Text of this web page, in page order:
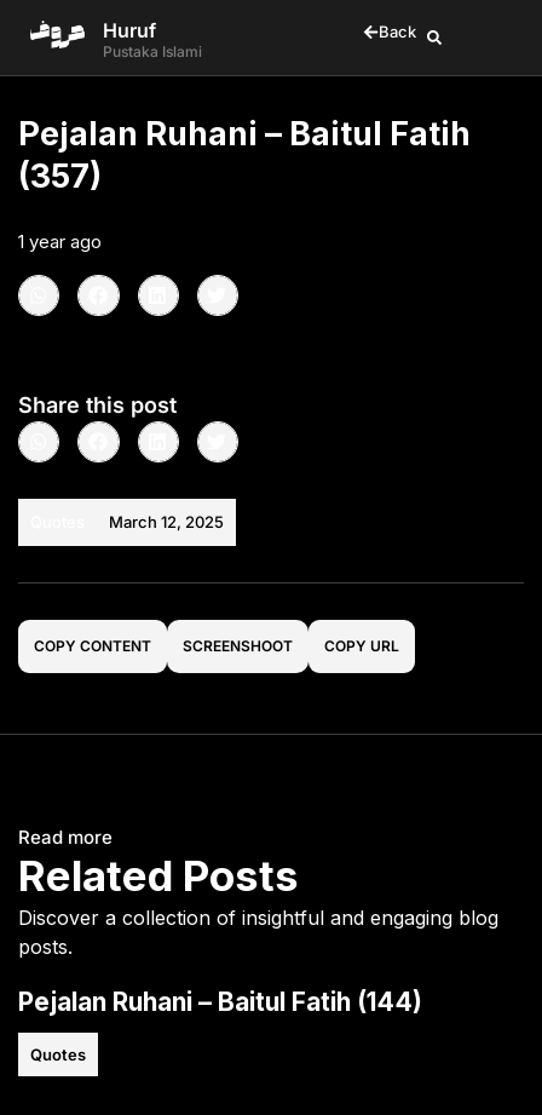
Huruf
Pustaka Islami
Back
Pejalan Ruhani – Baitul Fatih
(357)
1 year ago
Share this post
March 12, 2025
COPY CONTENT SCREENSHOOT COPY URL
Read more
Related Posts
Discover a collection of insightful and engaging blog
posts.
Pejalan Ruhani – Baitul Fatih (144)
Quotes